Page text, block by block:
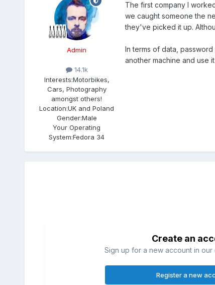
Admin
14.1k
Interests:Motorbikes,
Cars, Photography
amongst others!
Location:UK and Poland
Gender:Male
Your Operating
System:Fedora 34
The first company I
we caught someone the
they've picked it up.
In terms of data,
another machine and use
Create an
Sign up for a new account in our
Register a new